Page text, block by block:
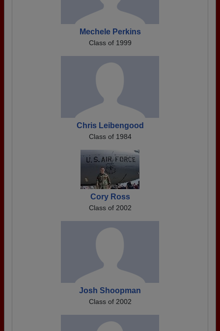
Mechele Perkins
Class of 1999
Chris Leibengood
Class of 1984
Cory Ross
Class of 2002
Josh Shoopman
Class of 2002